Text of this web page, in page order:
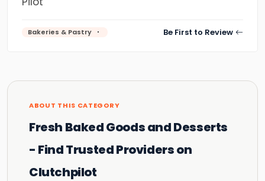
Bakeries & Pastry Be First to Review
ABOUT THIS CATEGORY
Fresh Baked Goods and Desserts
- Find Trusted Providers on
Clutchpilot